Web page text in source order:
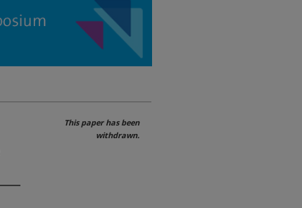
This paper has been
withdrawn.